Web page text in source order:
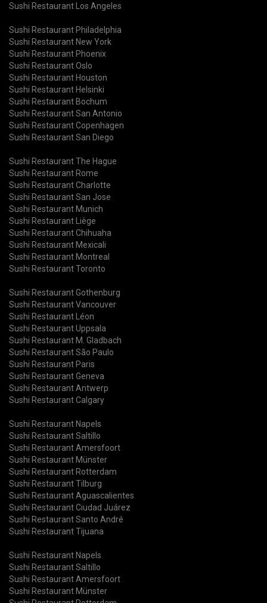
Sushi Restaurant Los Angeles
Sushi Restaurant Philadelphia
Sushi Restaurant New York
Sushi Restaurant Phoenix
Sushi Restaurant Oslo
Sushi Restaurant Houston
Sushi Restaurant Helsinki
Sushi Restaurant Bochum
Sushi Restaurant San Antonio
Sushi Restaurant Copenhagen
Sushi Restaurant San Diego
Sushi Restaurant The Hague
Sushi Restaurant Rome
Sushi Restaurant Charlotte
Sushi Restaurant San Jose
Sushi Restaurant Munich
Sushi Restaurant Liège
Sushi Restaurant Chihuaha
Sushi Restaurant Mexicali
Sushi Restaurant Montreal
Sushi Restaurant Toronto
Sushi Restaurant Gothenburg
Sushi Restaurant Vancouver
Sushi Restaurant Léon
Sushi Restaurant Uppsala
Sushi Restaurant M. Gladbach
Sushi Restaurant São Paulo
Sushi Restaurant Paris
Sushi Restaurant Geneva
Sushi Restaurant Antwerp
Sushi Restaurant Calgary
Sushi Restaurant Napels
Sushi Restaurant Saltillo
Sushi Restaurant Amersfoort
Sushi Restaurant Münster
Sushi Restaurant Rotterdam
Sushi Restaurant Tilburg
Sushi Restaurant Aguascalientes
Sushi Restaurant Ciudad Juárez
Sushi Restaurant Santo André
Sushi Restaurant Tijuana
Sushi Restaurant Napels
Sushi Restaurant Saltillo
Sushi Restaurant Amersfoort
Sushi Restaurant Münster